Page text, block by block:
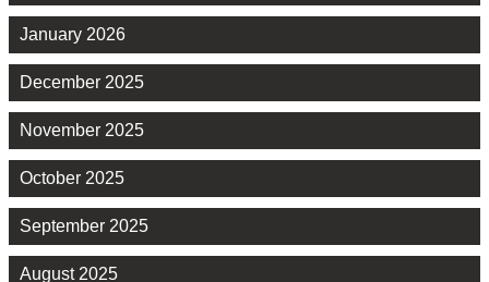
January 2026
December 2025
November 2025
October 2025
September 2025
August 2025